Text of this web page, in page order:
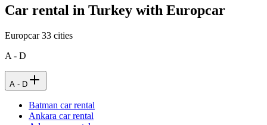
Car rental in Turkey with Europcar
Europcar33 cities
A - D
A - D
Batman car rental
Ankara car rental